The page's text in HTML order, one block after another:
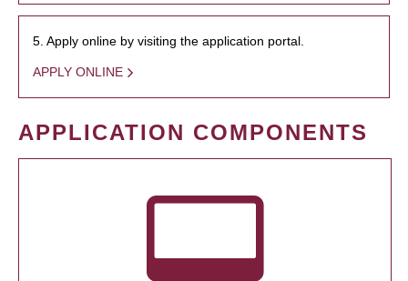
5. Apply online by visiting the application portal.
APPLY ONLINE
APPLICATION COMPONENTS